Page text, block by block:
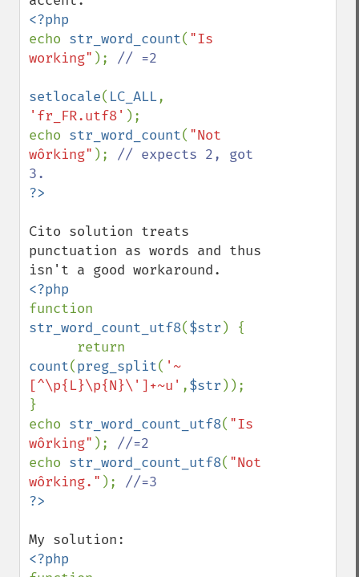
echo str_word_count( "Is
working" ); // =2
setlocale( LC_ALL
'fr_FR.utf8' );
echo str_word_count( "Not
wôrking" ); // expects 2, got
Cito solution treats
punctuation as words and thus
str_word_count_utf8($str ) {
count(preg_split( '~
[^\p{L}\p{N}\']+~u' ,$str ));
}
echo str_word_count_utf8( "Is
wôrking" );
echo str_word_count_utf8( "Not
wôrking." );